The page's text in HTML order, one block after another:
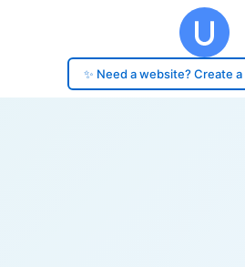
✨ Need a website? Create